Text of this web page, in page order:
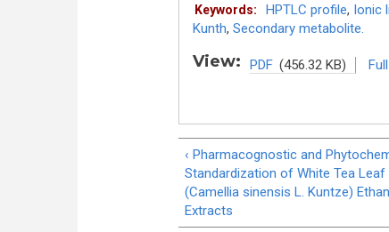
Keywords: HPTLC profile, Ionic
Kunth, Secondary metabolite.
View: PDF (456.32 KB)
‹ Pharmacognostic and
Standardization of White Tea Leaf
(Camellia sinensis L. Kuntze)
Extracts